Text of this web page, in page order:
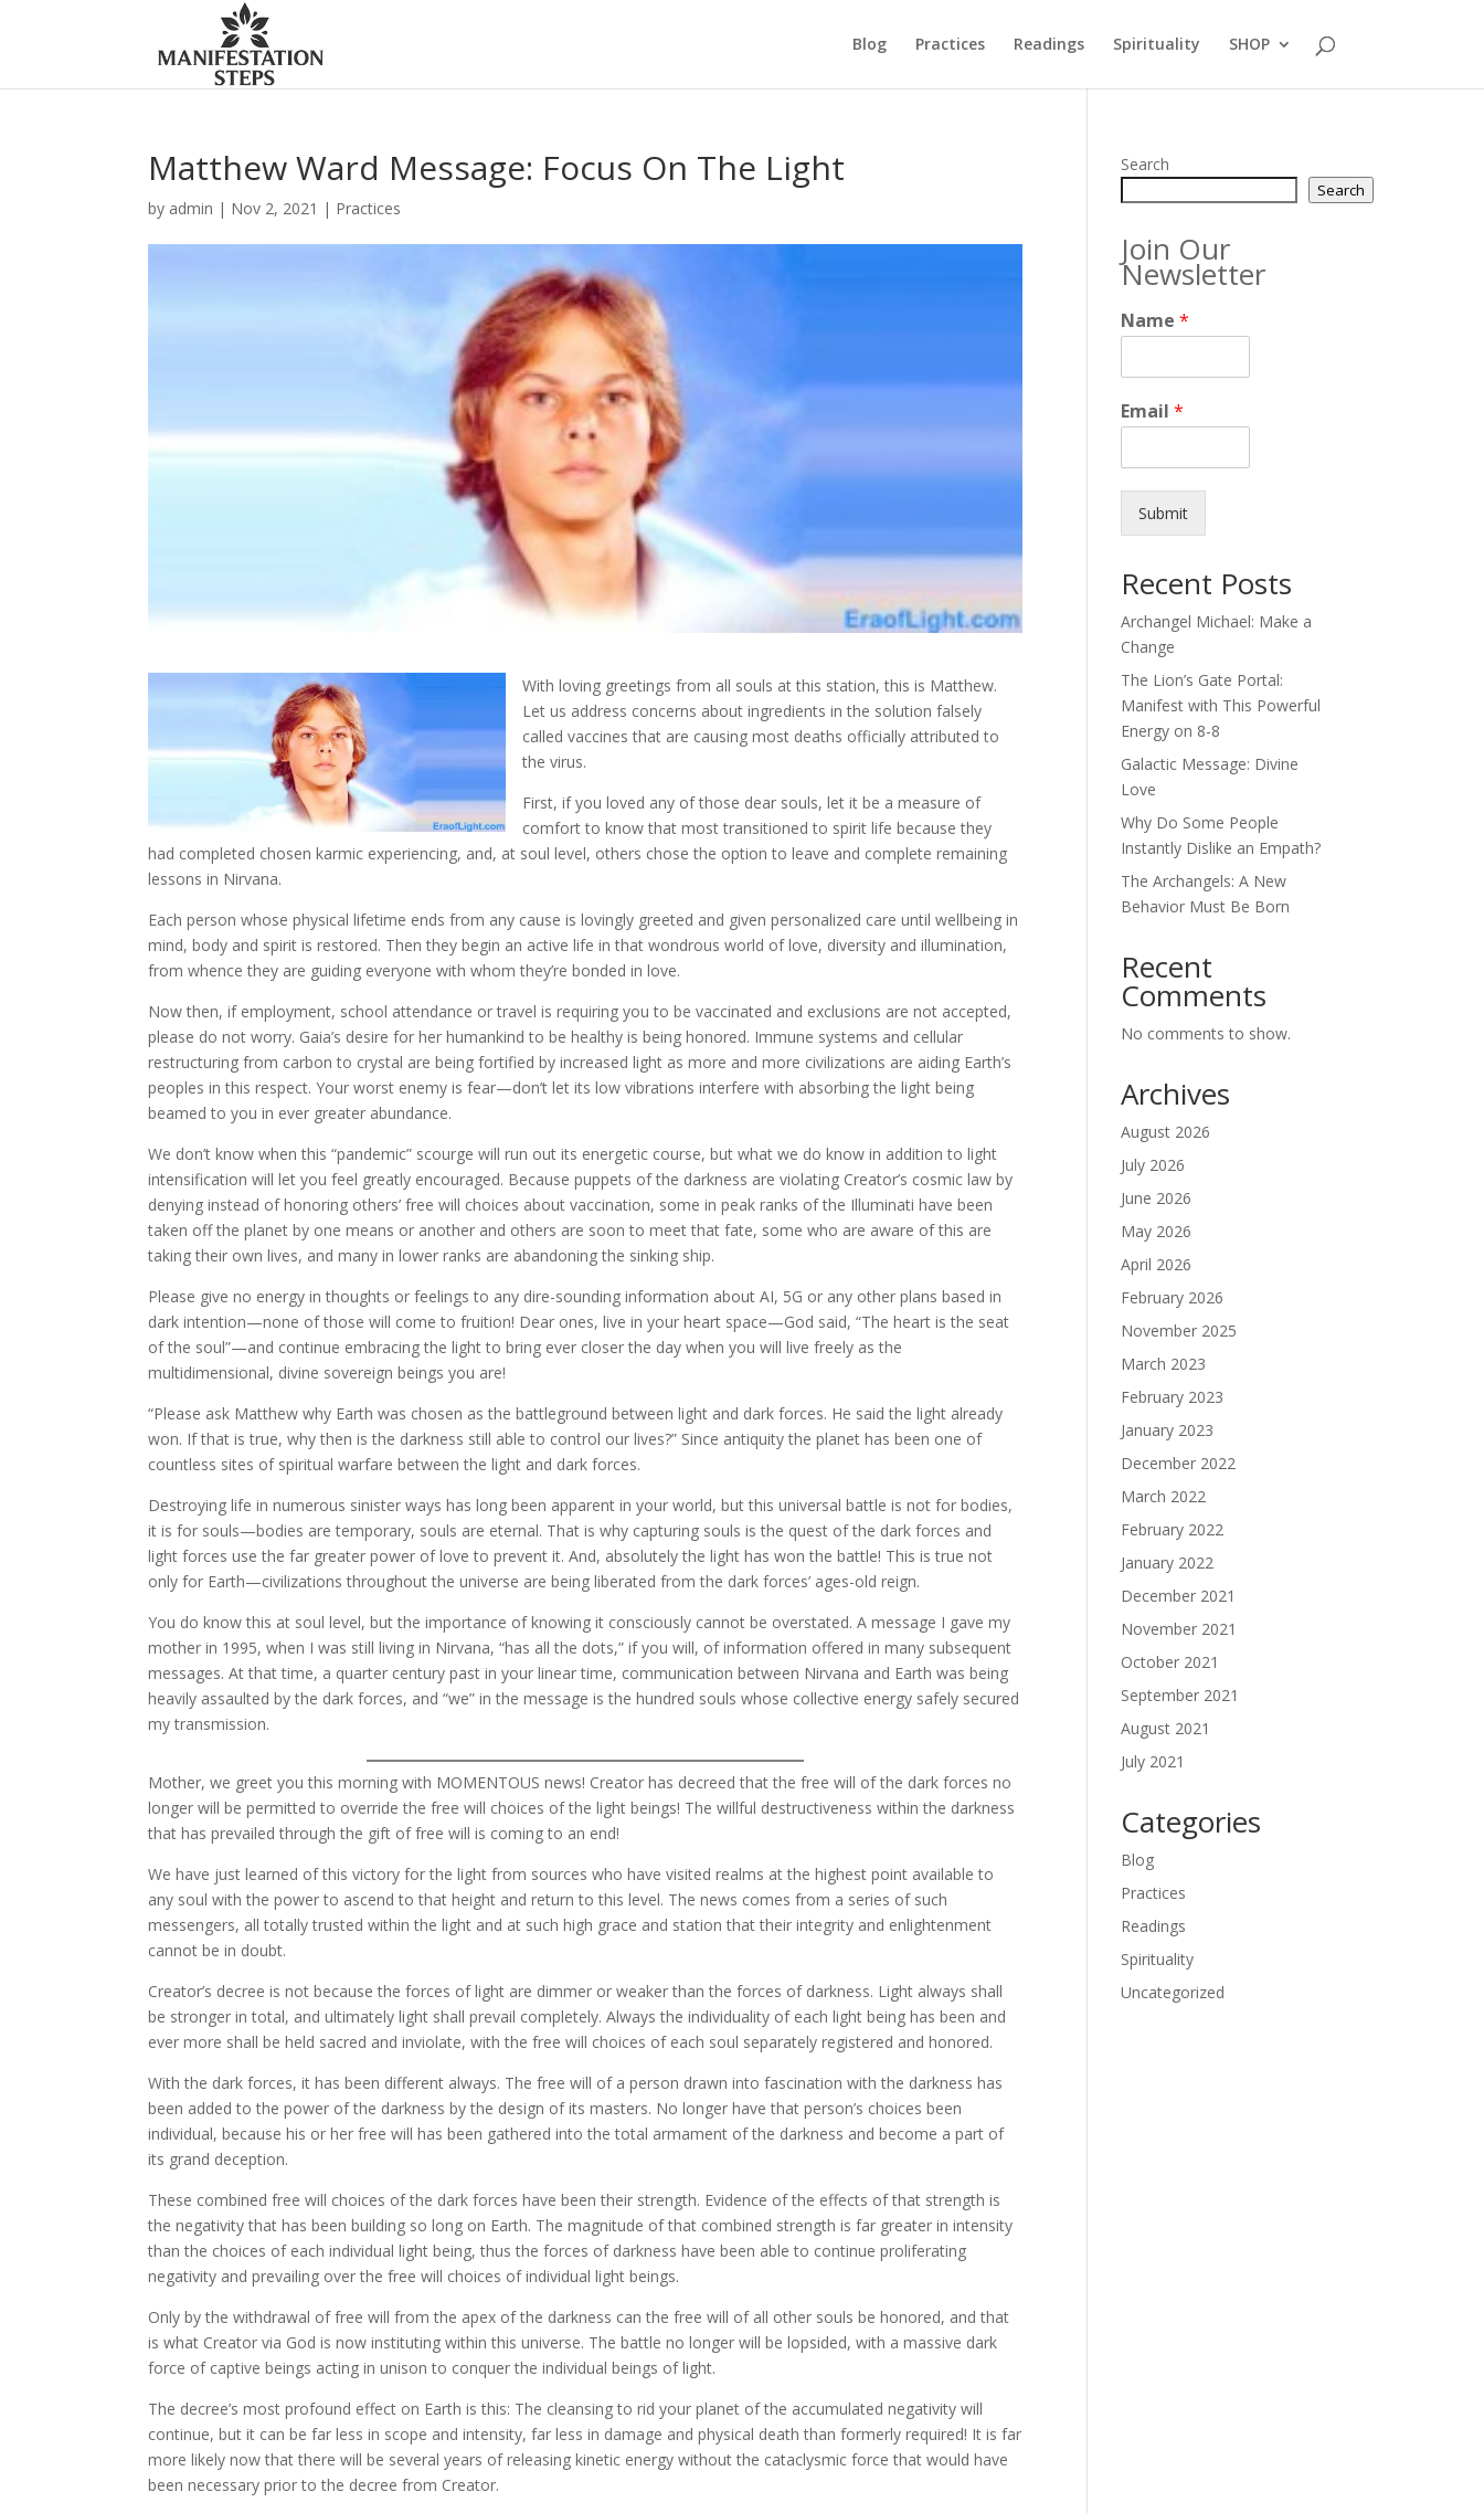
Blog Practices Readings Spirituality SHOP
Matthew Ward Message: Focus On The Light
by admin | Nov 2, 2021 | Practices
With loving greetings from all souls at this station, this is Matthew.
Let us address concerns about ingredients in the solution falsely
called vaccines that are causing most deaths officially attributed to
the virus.
First, if you loved any of those dear souls, let it be a measure of
comfort to know that most transitioned to spirit life because they
had completed chosen karmic experiencing, and, at soul level, others chose the option to leave and complete remaining
lessons in Nirvana.
Each person whose physical lifetime ends from any cause is lovingly greeted and given personalized care until wellbeing in
mind, body and spirit is restored. Then they begin an active life in that wondrous world of love, diversity and illumination,
from whence they are guiding everyone with whom they’re bonded in love.
Now then, if employment, school attendance or travel is requiring you to be vaccinated and exclusions are not accepted,
please do not worry. Gaia’s desire for her humankind to be healthy is being honored. Immune systems and cellular
restructuring from carbon to crystal are being fortified by increased light as more and more civilizations are aiding Earth’s
peoples in this respect. Your worst enemy is fear—don’t let its low vibrations interfere with absorbing the light being
beamed to you in ever greater abundance.
We don’t know when this “pandemic” scourge will run out its energetic course, but what we do know in addition to light
intensification will let you feel greatly encouraged. Because puppets of the darkness are violating Creator’s cosmic law by
denying instead of honoring others’ free will choices about vaccination, some in peak ranks of the Illuminati have been
taken off the planet by one means or another and others are soon to meet that fate, some who are aware of this are
taking their own lives, and many in lower ranks are abandoning the sinking ship.
Please give no energy in thoughts or feelings to any dire-sounding information about AI, 5G or any other plans based in
dark intention—none of those will come to fruition! Dear ones, live in your heart space—God said, “The heart is the seat
of the soul”—and continue embracing the light to bring ever closer the day when you will live freely as the
multidimensional, divine sovereign beings you are!
“Please ask Matthew why Earth was chosen as the battleground between light and dark forces. He said the light already
won. If that is true, why then is the darkness still able to control our lives?” Since antiquity the planet has been one of
countless sites of spiritual warfare between the light and dark forces.
Destroying life in numerous sinister ways has long been apparent in your world, but this universal battle is not for bodies,
it is for souls—bodies are temporary, souls are eternal. That is why capturing souls is the quest of the dark forces and
light forces use the far greater power of love to prevent it. And, absolutely the light has won the battle! This is true not
only for Earth—civilizations throughout the universe are being liberated from the dark forces’ ages-old reign.
You do know this at soul level, but the importance of knowing it consciously cannot be overstated. A message I gave my
mother in 1995, when I was still living in Nirvana, “has all the dots,” if you will, of information offered in many subsequent
messages. At that time, a quarter century past in your linear time, communication between Nirvana and Earth was being
heavily assaulted by the dark forces, and “we” in the message is the hundred souls whose collective energy safely secured
my transmission.
Mother, we greet you this morning with MOMENTOUS news! Creator has decreed that the free will of the dark forces no
longer will be permitted to override the free will choices of the light beings! The willful destructiveness within the darkness
that has prevailed through the gift of free will is coming to an end!
We have just learned of this victory for the light from sources who have visited realms at the highest point available to
any soul with the power to ascend to that height and return to this level. The news comes from a series of such
messengers, all totally trusted within the light and at such high grace and station that their integrity and enlightenment
cannot be in doubt.
Creator’s decree is not because the forces of light are dimmer or weaker than the forces of darkness. Light always shall
be stronger in total, and ultimately light shall prevail completely. Always the individuality of each light being has been and
ever more shall be held sacred and inviolate, with the free will choices of each soul separately registered and honored.
With the dark forces, it has been different always. The free will of a person drawn into fascination with the darkness has
been added to the power of the darkness by the design of its masters. No longer have that person’s choices been
individual, because his or her free will has been gathered into the total armament of the darkness and become a part of
its grand deception.
These combined free will choices of the dark forces have been their strength. Evidence of the effects of that strength is
the negativity that has been building so long on Earth. The magnitude of that combined strength is far greater in intensity
than the choices of each individual light being, thus the forces of darkness have been able to continue proliferating
negativity and prevailing over the free will choices of individual light beings.
Only by the withdrawal of free will from the apex of the darkness can the free will of all other souls be honored, and that
is what Creator via God is now instituting within this universe. The battle no longer will be lopsided, with a massive dark
force of captive beings acting in unison to conquer the individual beings of light.
The decree’s most profound effect on Earth is this: The cleansing to rid your planet of the accumulated negativity will
continue, but it can be far less in scope and intensity, far less in damage and physical death than formerly required! It is far
more likely now that there will be several years of releasing kinetic energy without the cataclysmic force that would have
been necessary prior to the decree from Creator.
Search
Search
Join Our
Newsletter
Name*
Email*
Submit
Recent Posts
Archangel Michael: Make a
Change
The Lion’s Gate Portal:
Manifest with This Powerful
Energy on 8-8
Galactic Message: Divine
Love
Why Do Some People
Instantly Dislike an Empath?
The Archangels: A New
Behavior Must Be Born
Recent
Comments
No comments to show.
Archives
August 2026
July 2026
June 2026
May 2026
April 2026
February 2026
November 2025
March 2023
February 2023
January 2023
December 2022
March 2022
February 2022
January 2022
December 2021
November 2021
October 2021
September 2021
August 2021
July 2021
Categories
Blog
Practices
Readings
Spirituality
Uncategorized